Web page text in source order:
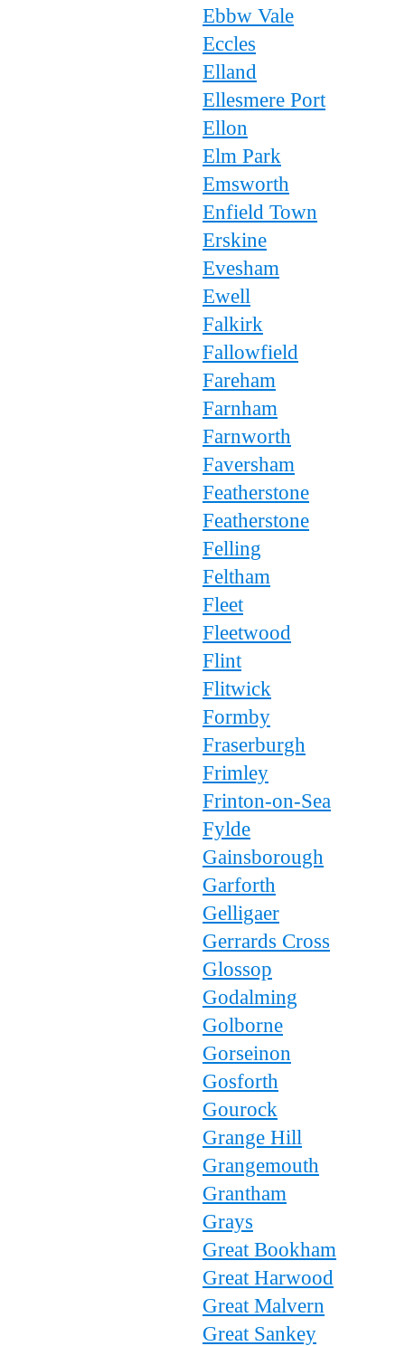
Ebbw Vale
Eccles
Elland
Ellesmere Port
Ellon
Elm Park
Emsworth
Enfield Town
Erskine
Evesham
Ewell
Falkirk
Fallowfield
Fareham
Farnham
Farnworth
Faversham
Featherstone
Featherstone
Felling
Feltham
Fleet
Fleetwood
Flint
Flitwick
Formby
Fraserburgh
Frimley
Frinton-on-Sea
Fylde
Gainsborough
Garforth
Gelligaer
Gerrards Cross
Glossop
Godalming
Golborne
Gorseinon
Gosforth
Gourock
Grange Hill
Grangemouth
Grantham
Grays
Great Bookham
Great Harwood
Great Malvern
Great Sankey